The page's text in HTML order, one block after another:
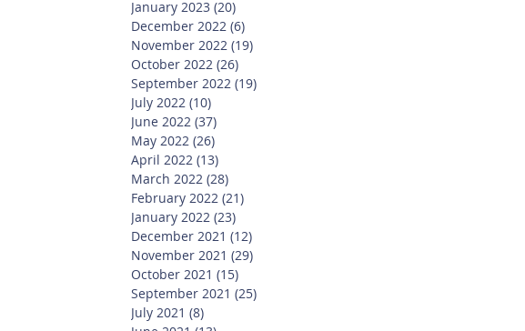
January 2023 (20)
December 2022 (6)
November 2022 (19)
October 2022 (26)
September 2022 (19)
July 2022 (10)
June 2022 (37)
May 2022 (26)
April 2022 (13)
March 2022 (28)
February 2022 (21)
January 2022 (23)
December 2021 (12)
November 2021 (29)
October 2021 (15)
September 2021 (25)
July 2021 (8)